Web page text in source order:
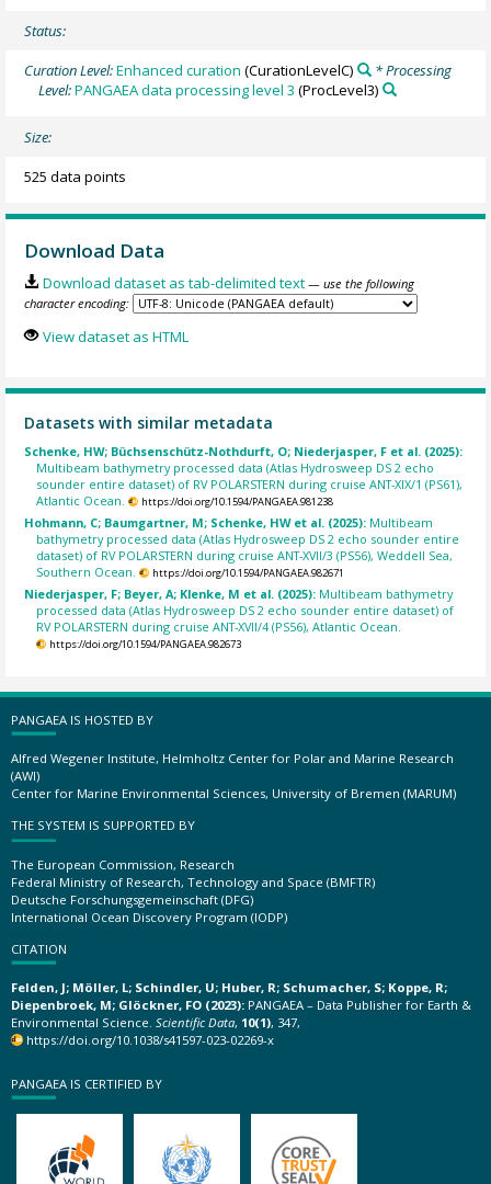
Status:
Curation Level:Enhanced curation (CurationLevelC)
* Processing
Level:PANGAEA data processing level 3 (ProcLevel3)
Size:
525 data points
Download Data
Download dataset as tab-delimited text — use the following
character encoding:
View dataset as HTML
Datasets with similar metadata
Schenke, HW; Büchsenschütz-Nothdurft, O; Niederjasper, F et al. (2025):
Multibeam bathymetry processed data (Atlas Hydrosweep DS 2 echo
sounder entire dataset) of RV POLARSTERN during cruise ANT-XIX/1 (PS61),
Atlantic Ocean.
https://doi.org/10.1594/PANGAEA.981238
Hohmann, C; Baumgartner, M; Schenke, HW et al. (2025): Multibeam
bathymetry processed data (Atlas Hydrosweep DS 2 echo sounder entire
dataset) of RV POLARSTERN during cruise ANT-XVII/3 (PS56), Weddell Sea,
Southern Ocean.
https://doi.org/10.1594/PANGAEA.982671
Niederjasper, F; Beyer, A; Klenke, M et al. (2025): Multibeam bathymetry
processed data (Atlas Hydrosweep DS 2 echo sounder entire dataset) of
RV POLARSTERN during cruise ANT-XVII/4 (PS56), Atlantic Ocean.
https://doi.org/10.1594/PANGAEA.982673
PANGAEA IS HOSTED BY
Alfred Wegener Institute, Helmholtz Center for Polar and Marine Research
(AWI)
Center for Marine Environmental Sciences, University of Bremen (MARUM)
THE SYSTEM IS SUPPORTED BY
The European Commission, Research
Federal Ministry of Research, Technology and Space (BMFTR)
Deutsche Forschungsgemeinschaft (DFG)
International Ocean Discovery Program (IODP)
CITATION
Felden, J; Möller, L; Schindler, U; Huber, R; Schumacher, S; Koppe, R;
Diepenbroek, M; Glöckner, FO (2023): PANGAEA – Data Publisher for Earth &
Environmental Science. Scientific Data, 10(1), 347,
https://doi.org/10.1038/s41597-023-02269-x
PANGAEA IS CERTIFIED BY